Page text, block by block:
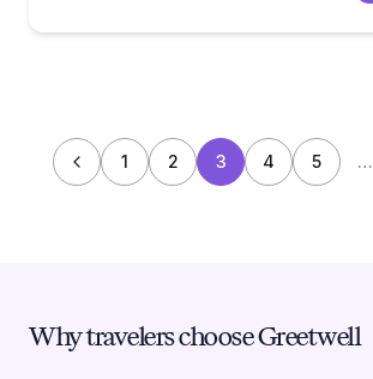
1 2 3 4 5 …
Why travelers choose Greetwell